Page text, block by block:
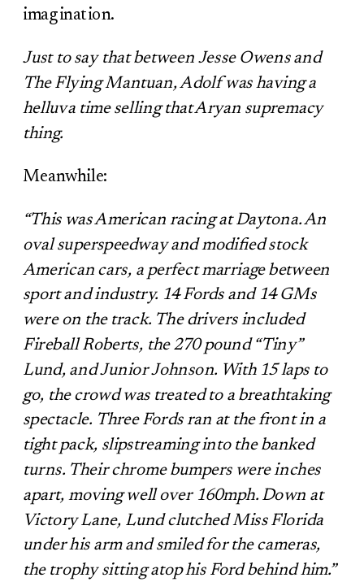
imagination.
Just to say that between Jesse Owens and
The Flying Mantuan, Adolf was having a
helluva time selling that Aryan supremacy
thing.
Meanwhile:
“This was American racing at Daytona. An
oval superspeedway and modified stock
American cars, a perfect marriage between
sport and industry. 14 Fords and 14 GMs
were on the track. The drivers included
Fireball Roberts, the 270 pound “Tiny”
Lund, and Junior Johnson. With 15 laps to
go, the crowd was treated to a breathtaking
spectacle. Three Fords ran at the front in a
tight pack, slipstreaming into the banked
turns. Their chrome bumpers were inches
apart, moving well over 160mph. Down at
Victory Lane, Lund clutched Miss Florida
under his arm and smiled for the cameras,
the trophy sitting atop his Ford behind him.”